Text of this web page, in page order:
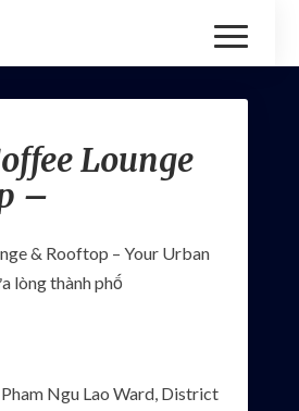
Toggle
Coffee
Lounge
&
–
Lounge
–
& Rooftop – Your Urban
lòng thành phố
Ngu Lao Ward, District